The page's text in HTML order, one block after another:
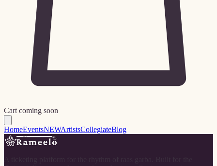
Cart coming soon
HomeEventsNEWArtistsCollegiateBlog